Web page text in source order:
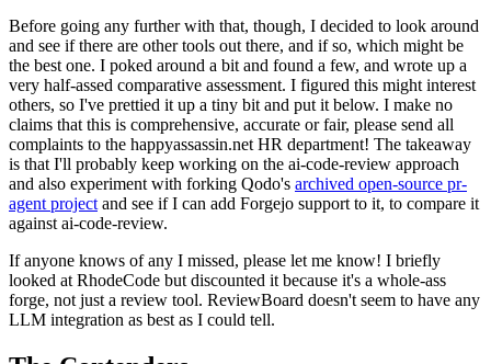
Before going any further with that, though, I decided to look around
and see if there are other tools out there, and if so, which might be
the best one. I poked around a bit and found a few, and wrote up a
very half-assed comparative assessment. I figured this might interest
others, so I've prettied it up a tiny bit and put it below. I make no
claims that this is comprehensive, accurate or fair, please send all
complaints to the happyassassin.net HR department! The takeaway
is that I'll probably keep working on the ai-code-review approach
and also experiment with forking Qodo's archived open-source pr-
agent project and see if I can add Forgejo support to it, to compare it
against ai-code-review.
If anyone knows of any I missed, please let me know! I briefly
looked at RhodeCode but discounted it because it's a whole-ass
forge, not just a review tool. ReviewBoard doesn't seem to have any
LLM integration as best as I could tell.